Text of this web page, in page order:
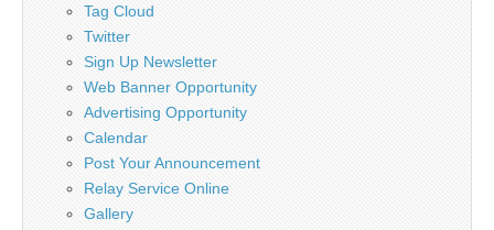
Tag Cloud
Twitter
Sign Up Newsletter
Web Banner Opportunity
Advertising Opportunity
Calendar
Post Your Announcement
Relay Service Online
Gallery